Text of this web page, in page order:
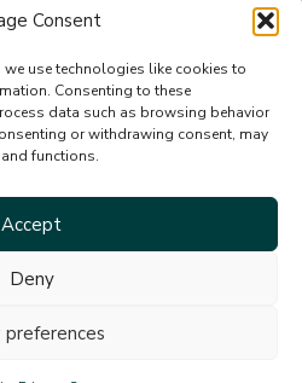
Consent
we use technologies like cookies to
Consenting to these
data such as browsing behavior
or withdrawing consent, may
functions.
Accept
Deny
preferences